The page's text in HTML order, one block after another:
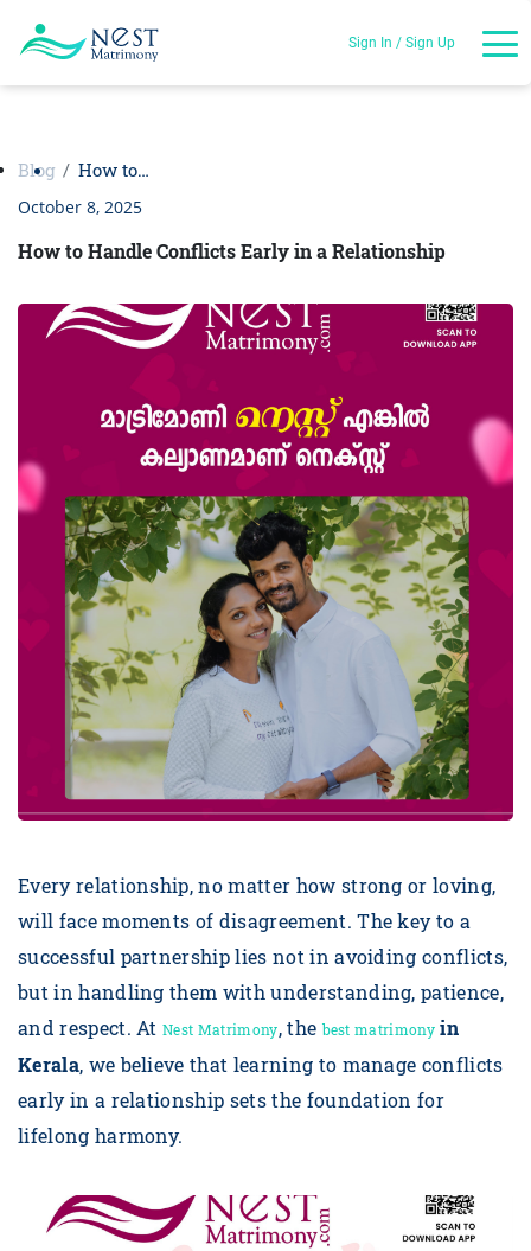
Sign In / Sign Up
Blog How to…
October 8, 2025
How to Handle Conflicts Early in a Relationship
Every relationship, no matter how strong or loving,
will face moments of disagreement. The key to a
successful partnership lies not in avoiding conflicts,
but in handling them with understanding, patience,
and respect. AtNest Matrimony, the best matrimony in
Kerala, we believe that learning to manage conflicts
early in a relationship sets the foundation for
lifelong harmony.